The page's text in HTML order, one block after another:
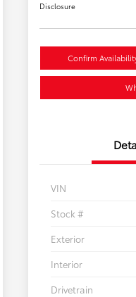
Disclosure
Confirm
VIN
Stock #
Exterior
Interior
Drivetrain